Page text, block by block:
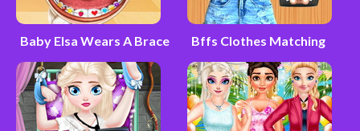
Baby Elsa Wears A Brace Bffs Clothes Matching